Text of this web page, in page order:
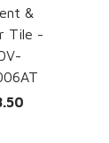
&
Tile -